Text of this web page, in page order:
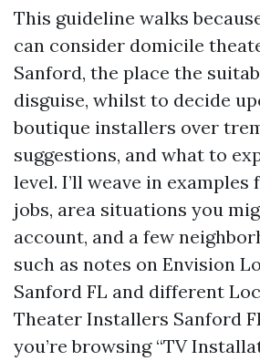
This guideline walks
can consider domicile
Sanford, the place the
disguise, whilst to decide
boutique installers over
suggestions, and what to
level. I’ll weave in
jobs, area situations you
account, and a few
such as notes on Envision
Sanford FL and different
Theater Installers Sanford
you’re browsing “TV